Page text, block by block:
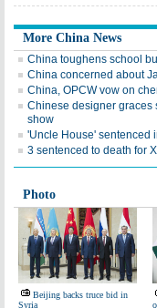
More China News
China toughens school
China concerned about
China, OPCW vow on
Chinese designer graces
show
'Uncle House' sentenced
3 sentenced to death for
Photo
Beijing backs truce bid in
Syria